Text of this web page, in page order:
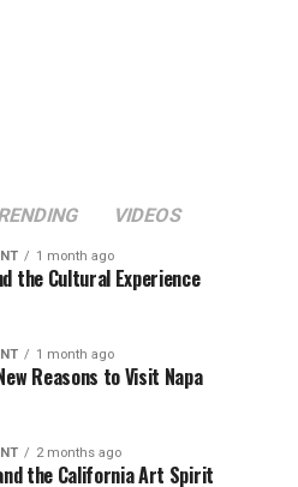
VIDEOS
1 month ago
the Cultural Experience
1 month ago
Reasons to Visit Napa
2 months ago
the California Art Spirit